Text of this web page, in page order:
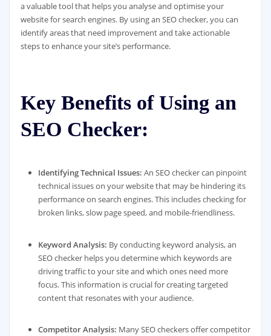
a valuable tool that helps you analyse and optimise your
website for search engines. By using an SEO checker, you can
identify areas that need improvement and take actionable
steps to enhance your site’s performance.
Key Benefits of Using an
SEO Checker:
Identifying Technical Issues: An SEO checker can pinpoint
technical issues on your website that may be hindering its
performance on search engines. This includes checking for
broken links, slow page speed, and mobile-friendliness.
Keyword Analysis: By conducting keyword analysis, an
SEO checker helps you determine which keywords are
driving traffic to your site and which ones need more
focus. This information is crucial for creating targeted
content that resonates with your audience.
Competitor Analysis: Many SEO checkers offer competitor